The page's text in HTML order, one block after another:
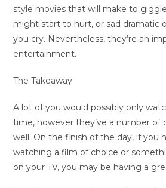
style movies that will make to
might start to hurt, or sad dramatic
you cry. Nevertheless, they’re an
entertainment.
The Takeaway
A lot of you would possibly only
time, however they’ve a number of
well. On the finish of the day, if you
watching a film of choice or
on your TV, you may be having a